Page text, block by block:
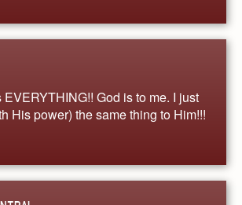
God is to me. I just
His power) the same thing to Him!!!